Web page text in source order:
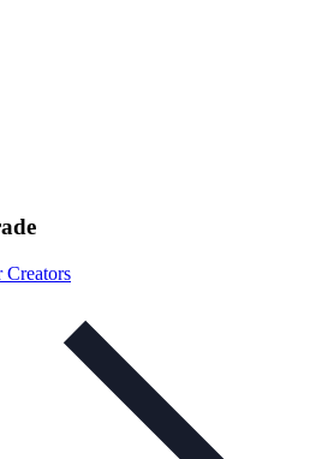
Creators